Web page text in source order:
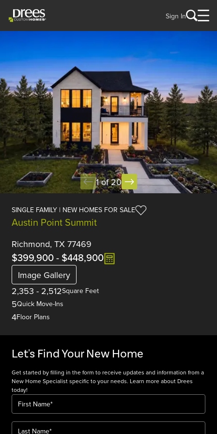
Sign In
1 of 20
SINGLE FAMILY | NEW HOMES FOR SALE
Austin Point Summit
Richmond, TX 77469
$399,900- $448,900
Image Gallery
2,353 - 2,512Square Feet
5Quick Move-Ins
4Floor Plans
Let's Find Your New Home
Get started by filling in the form to receive updates and information from a
New Home Specialist specific to your needs. Learn more about Drees
today!